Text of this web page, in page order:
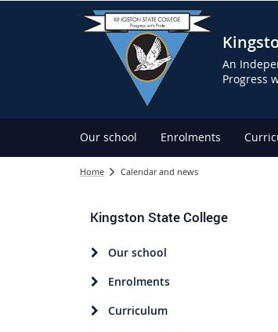
An
Progress
Our school Enrolments
Home Calendar and news
Kingston State College
Our school
Enrolments
Curriculum